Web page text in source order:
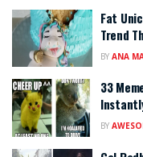
Fat
Trend
BY ANA
33
BY